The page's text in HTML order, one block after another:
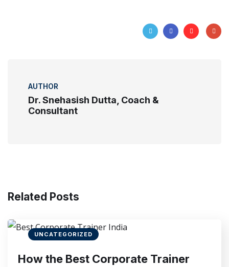
AUTHOR
Dr. Snehasish Dutta, Coach &
Consultant
Related Posts
UNCATEGORIZED
How the Best Corporate Trainer